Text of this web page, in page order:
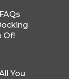
Of!
You